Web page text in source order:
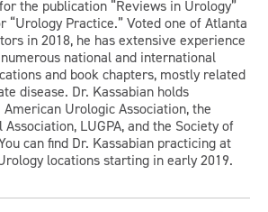
the publication “Reviews in Urology”
“Urology Practice.” Voted one of Atlanta
in 2018, he has extensive experience
national and international
and book chapters, mostly related
disease. Dr. Kassabian holds
Urologic Association, the
LUGPA, and the Society of
can find Dr. Kassabian practicing at
locations starting in early 2019.